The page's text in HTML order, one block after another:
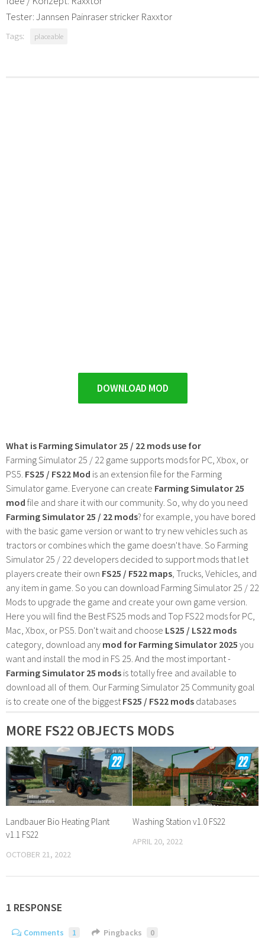
Tester: Jannsen Painraser stricker Raxxtor
Tags: placeable
DOWNLOAD MOD
What is Farming Simulator 25 / 22 mods use for
Farming Simulator 25 / 22 game supports mods for PC, Xbox, or
PS5. FS25 / FS22 Mod is an extension file for the Farming
Simulator game. Everyone can create Farming Simulator 25
mod file and share it with our community. So, why do you need
Farming Simulator 25 / 22 mods? for example, you have bored
with the basic game version or want to try new vehicles such as
tractors or combines which the game doesn't have. So Farming
Simulator 25 / 22 developers decided to support mods that let
players create their own FS25 / F522 maps , Trucks, Vehicles, and
any item in game. So you can download Farming Simulator 25 / 22
Mods to upgrade the game and create your own game version.
Here you will find the Best FS25 mods and Top FS22 mods for PC,
Mac, Xbox, or PS5. Don't wait and choose LS25 / LS22 mods
category, download any mod for Farming Simulator 2025 you
want and install the mod in FS 25. And the most important -
Farming Simulator 25 mods is totally free and available to
download all of them. Our Farming Simulator 25 Community goal
is to create one of the biggest FS25 / FS22 mods databases
MORE FS22 OBJECTS MODS
Landbauer Bio Heating Plant
v1.1 FS22
OCTOBER 21, 2022
Washing Station v1.0 FS22
APRIL 20, 2022
1 RESPONSE
Comments 1 Pingbacks 0